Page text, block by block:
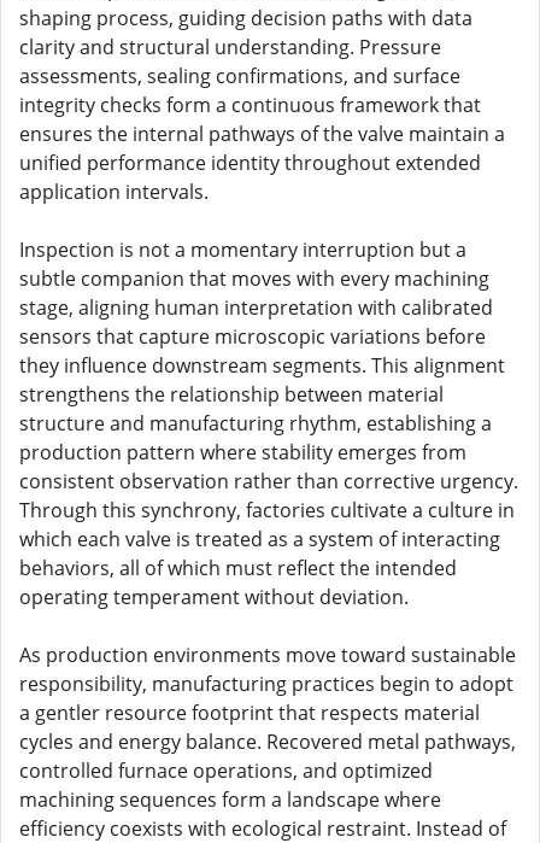
shaping process, guiding decision paths with data
clarity and structural understanding. Pressure
assessments, sealing confirmations, and surface
integrity checks form a continuous framework that
ensures the internal pathways of the valve maintain a
unified performance identity throughout extended
application intervals.
Inspection is not a momentary interruption but a
subtle companion that moves with every machining
stage, aligning human interpretation with calibrated
sensors that capture microscopic variations before
they influence downstream segments. This alignment
strengthens the relationship between material
structure and manufacturing rhythm, establishing a
production pattern where stability emerges from
consistent observation rather than corrective urgency.
Through this synchrony, factories cultivate a culture in
which each valve is treated as a system of interacting
behaviors, all of which must reflect the intended
operating temperament without deviation.
As production environments move toward sustainable
responsibility, manufacturing practices begin to adopt
a gentler resource footprint that respects material
cycles and energy balance. Recovered metal pathways,
controlled furnace operations, and optimized
machining sequences form a landscape where
efficiency coexists with ecological restraint. Instead of